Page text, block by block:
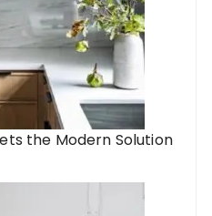
the Modern Solution